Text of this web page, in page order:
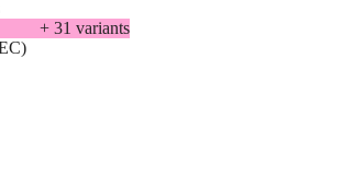
+ 31 variants